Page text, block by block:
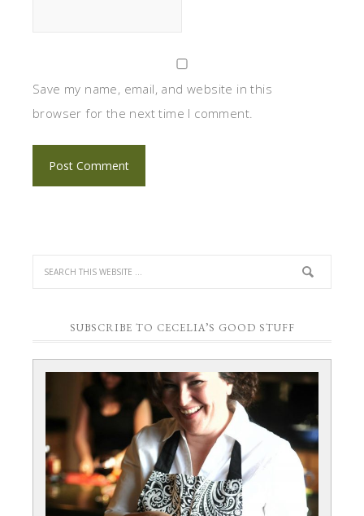
Save my name, email, and website in this
browser for the next time I comment.
SUBSCRIBE TO CECELIA’S GOOD STUFF